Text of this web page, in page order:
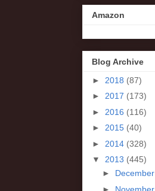
Amazon
Blog Archive
► 2018 (87)
► 2017 (173)
► 2016 (116)
► 2015 (40)
► 2014 (328)
▼ 2013 (445)
► December